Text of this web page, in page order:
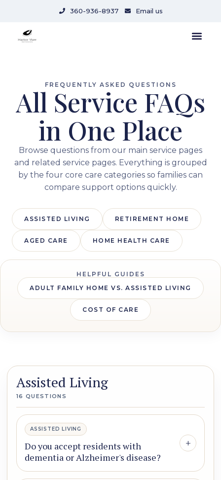
360-936-8937 Email us
FREQUENTLY ASKED QUESTIONS
All Service FAQs
in One Place
Browse questions from our main service pages
and related service pages. Everything is grouped
by the four core care categories so families can
compare support options quickly.
ASSISTED LIVING RETIREMENT HOME
AGED CARE HOME HEALTH CARE
HELPFUL GUIDES
ADULT FAMILY HOME VS. ASSISTED LIVING
COST OF CARE
Assisted Living
16 QUESTIONS
ASSISTED LIVING
Do you accept residents with
dementia or Alzheimer's disease?
+